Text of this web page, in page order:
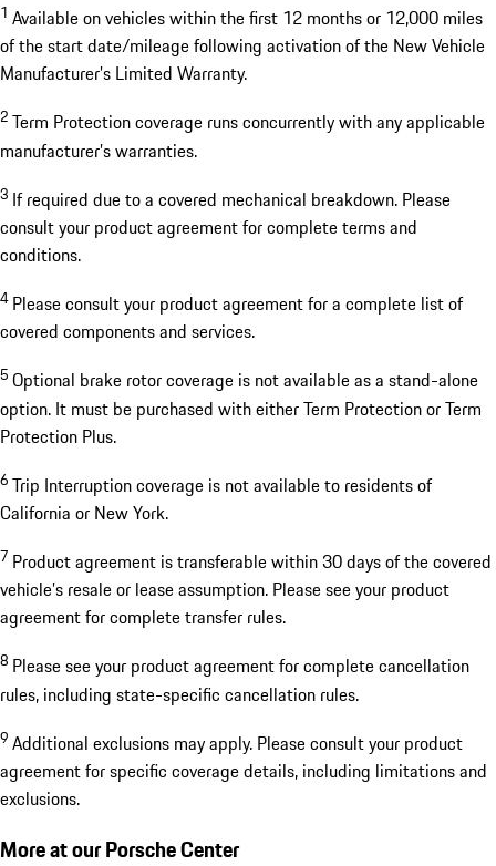
1 Available on vehicles within the first 12 months or 12,000 miles
of the start date/mileage following activation of the New Vehicle
Manufacturer’s Limited Warranty.
2 Term Protection coverage runs concurrently with any applicable
manufacturer’s warranties.
3 If required due to a covered mechanical breakdown. Please
consult your product agreement for complete terms and
conditions.
4 Please consult your product agreement for a complete list of
covered components and services.
5 Optional brake rotor coverage is not available as a stand-alone
option. It must be purchased with either Term Protection or Term
Protection Plus.
6 Trip Interruption coverage is not available to residents of
California or New York.
7 Product agreement is transferable within 30 days of the covered
vehicle’s resale or lease assumption. Please see your product
agreement for complete transfer rules.
8 Please see your product agreement for complete cancellation
rules, including state-specific cancellation rules.
9 Additional exclusions may apply. Please consult your product
agreement for specific coverage details, including limitations and
exclusions.
More at our Porsche Center